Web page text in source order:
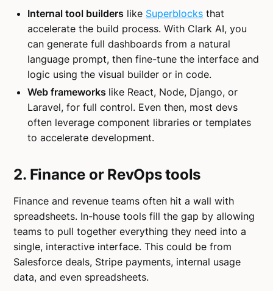
Internal tool builders like Superblocks that
accelerate the build process. With Clark AI, you
can generate full dashboards from a natural
language prompt, then fine-tune the interface and
logic using the visual builder or in code.
Web frameworks like React, Node, Django, or
Laravel, for full control. Even then, most devs
often leverage component libraries or templates
to accelerate development.
2. Finance or RevOps tools
Finance and revenue teams often hit a wall with
spreadsheets. In-house tools fill the gap by allowing
teams to pull together everything they need into a
single, interactive interface. This could be from
Salesforce deals, Stripe payments, internal usage
data, and even spreadsheets.